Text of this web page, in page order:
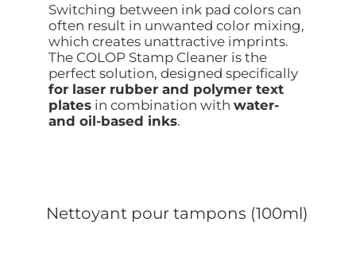
Switching between ink pad colors can
often result in unwanted color mixing,
which creates unattractive imprints.
The COLOP Stamp Cleaner is the
perfect solution, designed specifically
for laser rubber and polymer text
platesin combination with water-
and oil-based inks.
Nettoyant pour tampons (100ml)